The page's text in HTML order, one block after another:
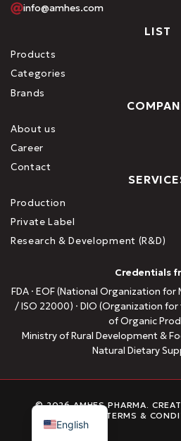
info@amhes.com
LIST
Products
Categories
Brands
About us
Career
Contact
Production
Private Label
Research & Development (R&D)
Credentials
FDA · EOF (National Organization for
/ ISO 22000) · DIO (Organization
of Organic
Ministry of Rural Development &
Natural Dietary
© 2026 AMHES PHARMA.
TERMS &
English
Greek